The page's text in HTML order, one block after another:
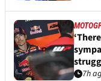
7h